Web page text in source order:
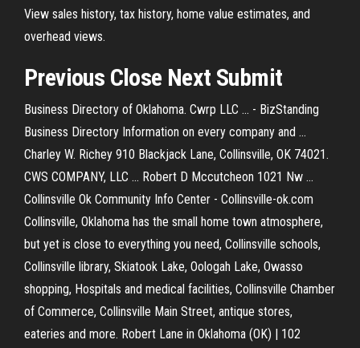
View sales history, tax history, home value estimates, and
overhead views.
Previous Close Next Submit
Business Directory of Oklahoma. Cwrp LLC ... - BizStanding
Business Directory Information on every company and ...
Charley W. Richey 910 Blackjack Lane, Collinsville, OK 74021.
CWS COMPANY, LLC ... Robert D Mccutcheon 1021 Nw ...
Collinsville Ok Community Info Center - Collinsville-ok.com
Collinsville, Oklahoma has the small home town atmosphere,
but yet is close to everything you need, Collinsville schools,
Collinsville library, Skiatook Lake, Oologah Lake, Owasso
shopping, Hospitals and medical facilities, Collinsville Chamber
of Commerce, Collinsville Main Street, antique stores,
eateries and more. Robert Lane in Oklahoma (OK) | 102